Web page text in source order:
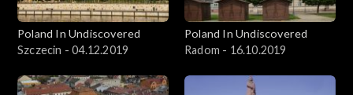
Poland In Undiscovered
Szczecin - 04.12.2019
Poland In Undiscovered
Radom - 16.10.2019